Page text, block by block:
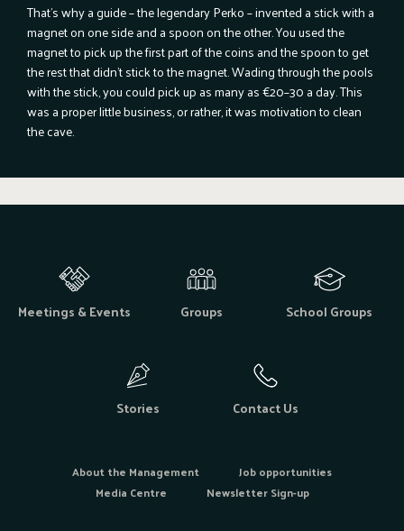
That’s why a guide – the legendary Perko – invented a stick with a
magnet on one side and a spoon on the other. You used the
magnet to pick up the first part of the coins and the spoon to get
the rest that didn’t stick to the magnet. Wading through the pools
with the stick, you could pick up as many as €20–30 a day. This
was a proper little business, or rather, it was motivation to clean
the cave.
Meetings & Events Groups School Groups
Stories Contact Us
About the Management
Job opportunities
Media Centre
Newsletter Sign-up